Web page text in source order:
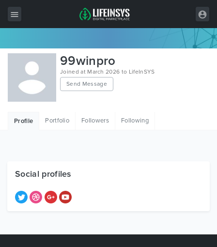
All Items
Wordpress
HTML
Free Items
99winpro
Joined at March 2026 to LifeInSYS
Send Message
Profile Portfolio Followers Following
Social profiles